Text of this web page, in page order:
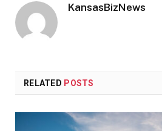
KansasBizNews
RELATED POSTS